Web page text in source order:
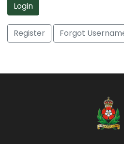
Login
Register Forgot